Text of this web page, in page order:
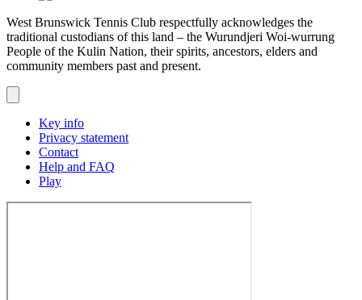
West Brunswick Tennis Club respectfully acknowledges the
traditional custodians of this land – the Wurundjeri Woi-wurrung
People of the Kulin Nation, their spirits, ancestors, elders and
community members past and present.
Key info
Privacy statement
Contact
Help and FAQ
Play